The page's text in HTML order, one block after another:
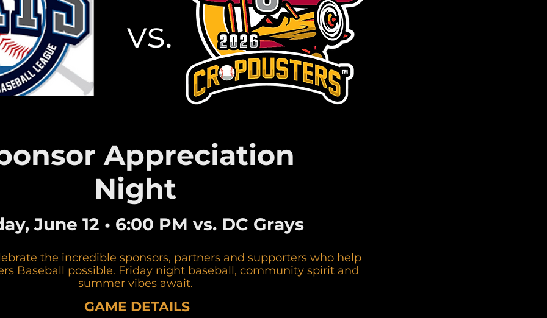
vs.
Appreciation
Night
June 12 • 6:00 PM vs. DC Grays
the incredible sponsors, partners and supporters who help
Baseball possible. Friday night baseball, community spirit and
summer vibes await.
GAME DETAILS